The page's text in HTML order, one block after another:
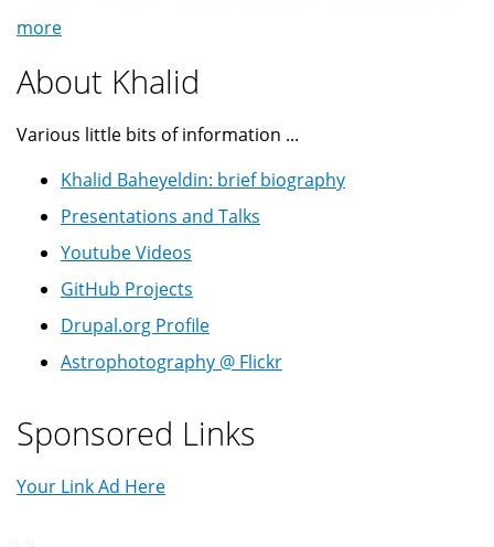
more
About Khalid
Various little bits of information ...
Khalid Baheyeldin: brief biography
Presentations and Talks
Youtube Videos
GitHub Projects
Drupal.org Profile
Astrophotography @ Flickr
Sponsored Links
Your Link Ad Here